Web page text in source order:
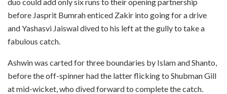
before Jasprit Bumrah enticed Zakir into going for a drive
and Yashasvi Jaiswal dived to his left at the gully to take a
fabulous catch.
Ashwin was carted for three boundaries by Islam and Shanto,
before the off-spinner had the latter flicking to Shubman Gill
at mid-wicket, who dived forward to complete the catch.